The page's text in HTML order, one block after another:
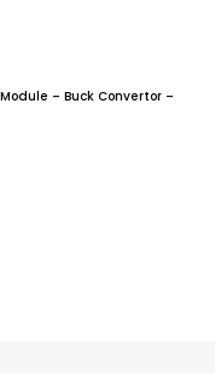
– Buck Convertor –